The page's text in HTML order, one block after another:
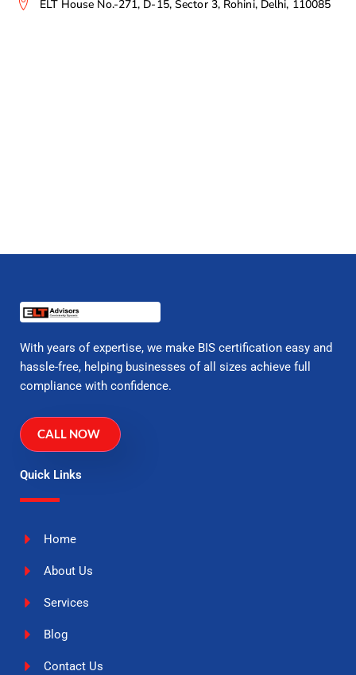
ELT House No.-271, D-15, Sector 3, Rohini, Delhi, 110085
With years of expertise, we make BIS certification easy and
hassle-free, helping businesses of all sizes achieve full
compliance with confidence.
CALL NOW
Quick Links
Home
About Us
Services
Blog
Contact Us